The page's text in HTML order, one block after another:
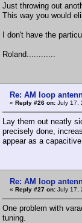
Just throwing out
This way you would
I don't have the
Roland............
Re: AM loop
« Reply #26 on: July 17,
Lay them out neatly
precisely done,
appear as a capacitive
Re: AM loop
« Reply #27 on: July 17,
One problem with
tuning.